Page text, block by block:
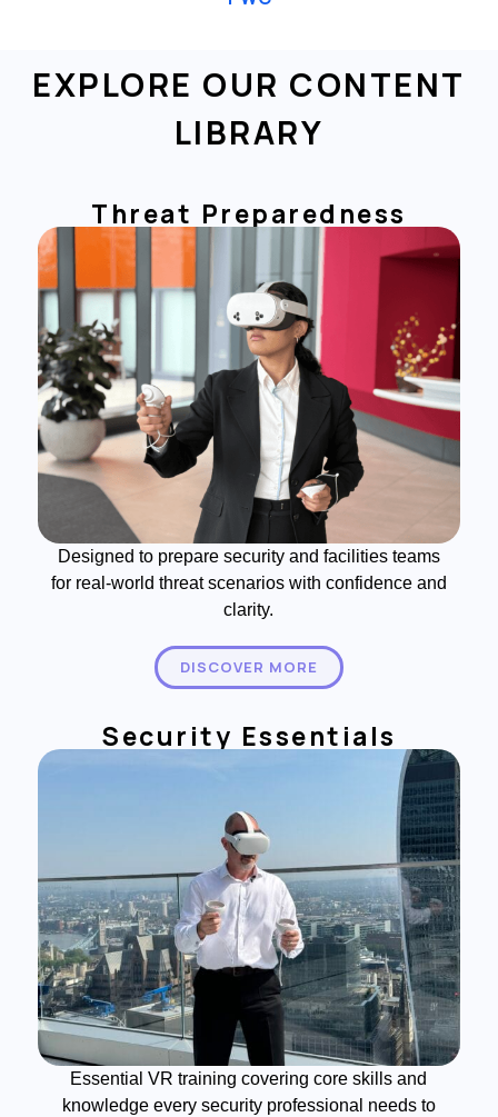
EXPLORE OUR CONTENT
LIBRARY
Threat Preparedness
Designed to prepare security and facilities teams
for real-world threat scenarios with confidence and
clarity.
DISCOVER MORE
Security Essentials
Essential VR training covering core skills and
knowledge every security professional needs to